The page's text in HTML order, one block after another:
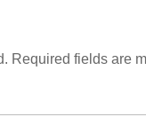
Required fields are